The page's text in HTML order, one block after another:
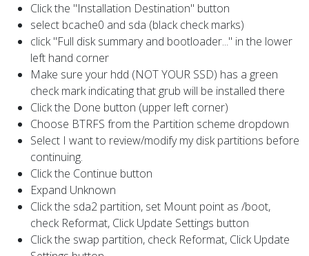
Click the "Installation Destination" button
select bcache0 and sda (black check marks)
click "Full disk summary and bootloader..." in the lower
left hand corner
Make sure your hdd (NOT YOUR SSD) has a green
check mark indicating that grub will be installed there
Click the Done button (upper left corner)
Choose BTRFS from the Partition scheme dropdown
Select I want to review/modify my disk partitions before
continuing.
Click the Continue button
Expand Unknown
Click the sda2 partition, set Mount point as /boot,
check Reformat, Click Update Settings button
Click the swap partition, check Reformat, Click Update